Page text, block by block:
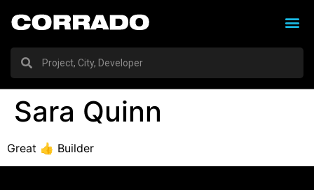
Sara Quinn
Great 👍 Builder